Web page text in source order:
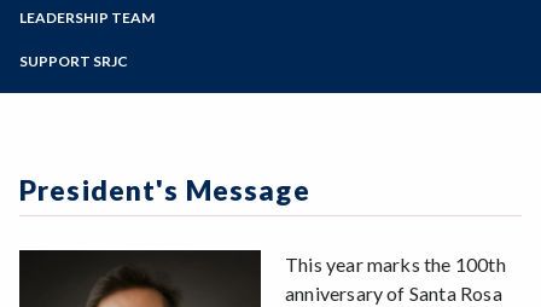
Programs of Study
Veritas 2018
LEADERSHIP TEAM
SUPPORT SRJC
President's Message
This year marks the 100th
anniversary of Santa Rosa